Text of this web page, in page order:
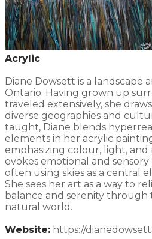
Acrylic
Diane Dowsett is a landscape
Ontario. Having grown up
traveled extensively, she
diverse geographies and
taught, Diane blends
elements in her acrylic
emphasizing colour, light, and
evokes emotional and
often using skies as a central
She sees her art as a way to
balance and serenity
natural world.​
Website: ​https://